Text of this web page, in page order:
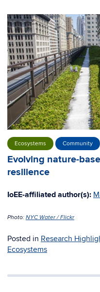
Ecosystems Community
Evolving nature-
resilience
IoEE-affiliated author(s):
Photo: NYC Water / Flickr
Posted in Research
Ecosystems